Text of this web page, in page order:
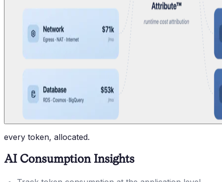
every token, allocated.
AI Consumption Insights